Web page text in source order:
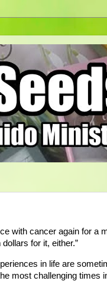
with cancer again for a
for it, either.”
in life are
most challenging times